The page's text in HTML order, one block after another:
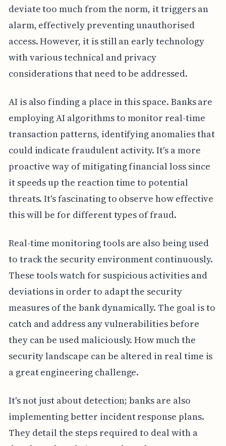
deviate too much from the norm, it triggers an
alarm, effectively preventing unauthorised
access. However, it is still an early technology
with various technical and privacy
considerations that need to be addressed.
AI is also finding a place in this space. Banks are
employing AI algorithms to monitor real-time
transaction patterns, identifying anomalies that
could indicate fraudulent activity. It's a more
proactive way of mitigating financial loss since
it speeds up the reaction time to potential
threats. It's fascinating to observe how effective
this will be for different types of fraud.
Real-time monitoring tools are also being used
to track the security environment continuously.
These tools watch for suspicious activities and
deviations in order to adapt the security
measures of the bank dynamically. The goal is to
catch and address any vulnerabilities before
they can be used maliciously. How much the
security landscape can be altered in real time is
a great engineering challenge.
It's not just about detection; banks are also
implementing better incident response plans.
They detail the steps required to deal with a